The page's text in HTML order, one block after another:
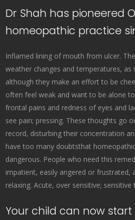
Dr Shah has pioneered
homeopathic practice
Inflamed lining of mouth from ulcer.
weather changes and temperatures, as
although they make an effort to be
often feel weak and want to be alone
frontal pains and redness of eyes and
see pain; pressing. These thoughts go
record, disturbing their concentration
have too many doubtsthat
dangerous. People who need this
impatient, easily angered or frustrated,
relaxing. Acute, over sensitive;
Your child can now